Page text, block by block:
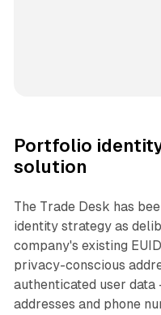
Portfolio
solution
The Trade Desk has
identity strategy as
company's existing
privacy-conscious
authenticated user data
addresses and phone